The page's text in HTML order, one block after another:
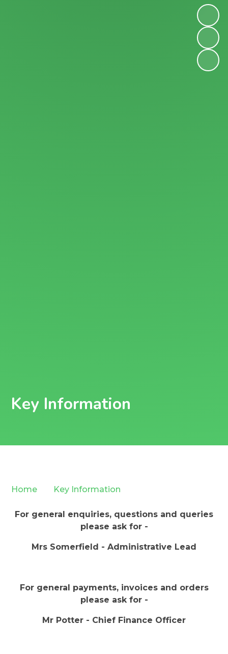
Home Key Information
Key Information
For general enquiries, questions and queries
please ask for -
Mrs Somerfield - Administrative Lead
For general payments, invoices and orders
please ask for -
Mr Potter - Chief Finance Officer